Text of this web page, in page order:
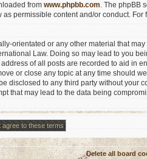
from www.phpbb.com. The phpBB
permissible content and/or conduct. For
orientated or any other material that
Law. Doing so may lead to you
of all posts are recorded to aid in
or close any topic at any time should
to any third party without your
that may lead to the data being
Delete all board